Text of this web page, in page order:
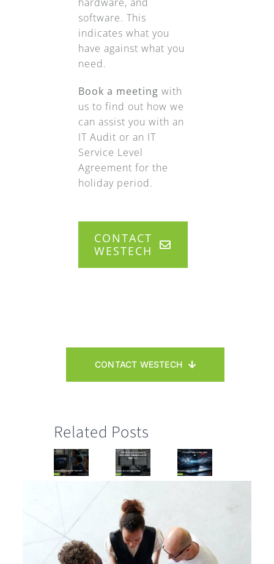
hardware, and
software. This
indicates what you
have against what you
need.
Book a meeting with
us to find out how we
can assist you with an
IT Audit or an IT
Service Level
Agreement for the
holiday period.
CONTACT
WESTECH
CONTACT WESTECH
Related Posts